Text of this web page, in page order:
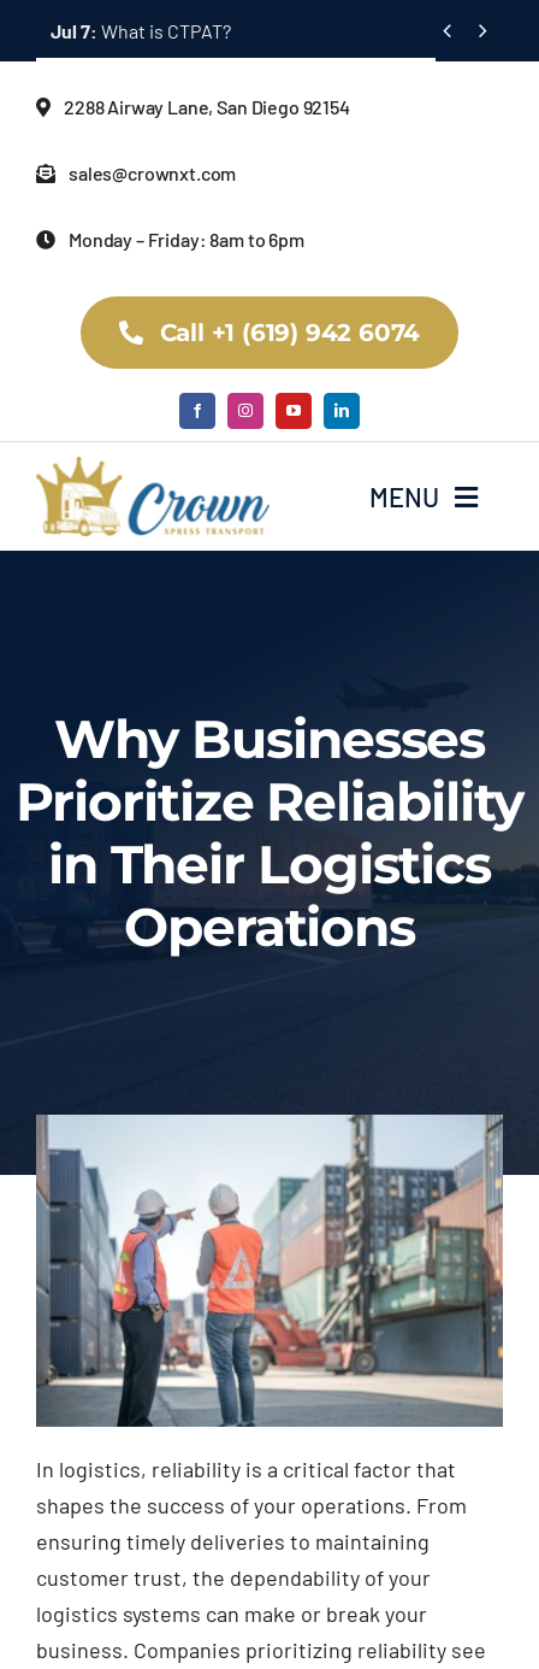
Jul 7: What is CTPAT?  
2288 Airway Lane, San Diego 92154
sales@crownxt.com
Monday – Friday: 8am to 6pm
Call +1 (619) 942 6074
MENU
Services
Tracking System
Employment
Why Businesses
Prioritize Reliability
in Their Logistics
Operations
In logistics, reliability is a critical factor that
shapes the success of your operations. From
ensuring timely deliveries to maintaining
customer trust, the dependability of your
logistics systems can make or break your
business. Companies prioritizing reliability see